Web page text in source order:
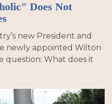
Does Not
new President and
newly appointed Wilton
question: What does it